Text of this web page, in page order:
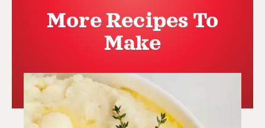
More Recipes To
Make